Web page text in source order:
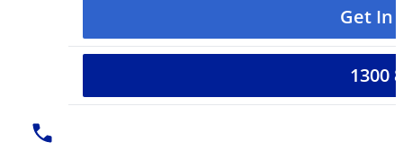
Get In
1300